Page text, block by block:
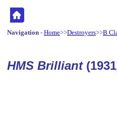
Navigation - Home>>Destroyers>>B
HMS Brilliant